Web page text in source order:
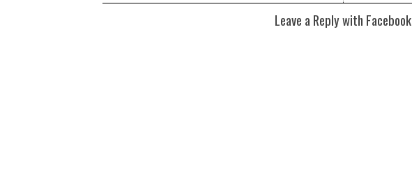
Leave a Reply with Facebook